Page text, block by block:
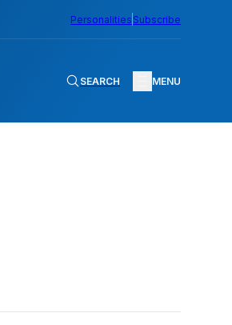
Personalities Subscribe
SEARCH MENU